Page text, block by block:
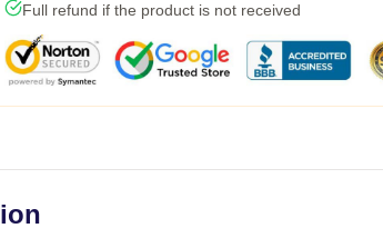
Full refund if the product is not received